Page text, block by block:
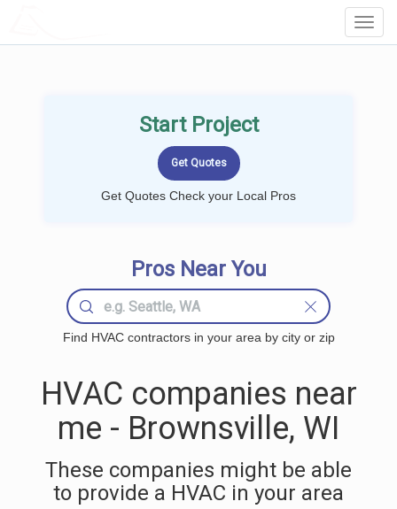
Start Project
Get Quotes Check your Local Pros
Pros Near You
Find HVAC contractors in your area by city or zip
HVAC companies near
me - Brownsville, WI
These companies might be able
to provide a HVAC in your area